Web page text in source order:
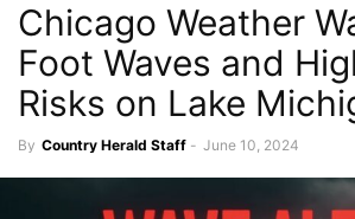
Chicago Weather
Foot Waves and
Risks on Lake
By Country Herald Staff - June 10, 2024